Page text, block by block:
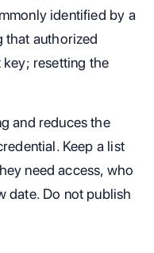
identified by a
that authorized
resetting the
and reduces the
Keep a list
need access, who
date. Do not publish